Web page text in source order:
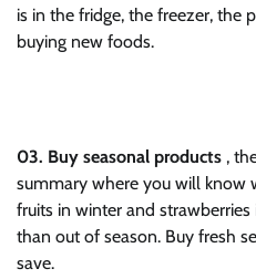
is in the fridge, the freezer, the
buying new foods.
03. Buy seasonal products ,
summary where you will know
fruits in winter and
than out of season. Buy fresh
save.